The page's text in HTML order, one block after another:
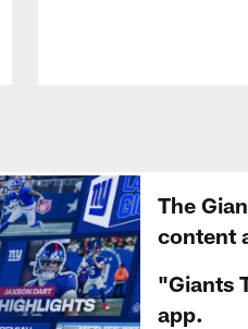
The
content
"Giants
app.